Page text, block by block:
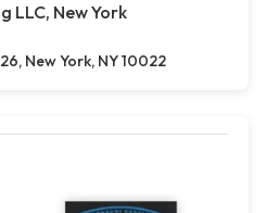
LLC, New York
New York, NY 10022